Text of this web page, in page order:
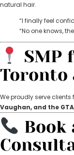
natural hair.
“I finally feel
“No one knows,
SMP
Toronto
We proudly serve clients
Vaughan, and the GTA
Book